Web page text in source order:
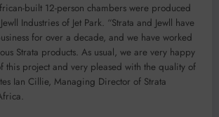
built 12-person chambers were produced
Industries of Jet Park. “Strata and Jewll have
for over a decade, and we have worked
Strata products. As usual, we are very happy
this project and very pleased with the quality of
Ian Cillie, Managing Director of Strata